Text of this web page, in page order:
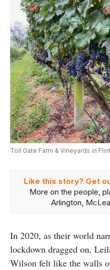
Toll Gate Farm & Vineyards in
Like this story? Get
More on the people,
Arlington,
In 2020, as their world
lockdown dragged on,
Wilson felt like the walls